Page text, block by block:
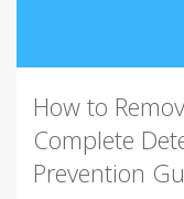
How to
Complete
Prevention